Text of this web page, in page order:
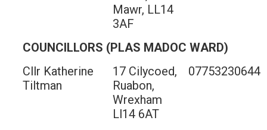
Mawr, LL14
3AF
COUNCILLORS (PLAS MADOC WARD)
Cllr Katherine
Tiltman
17 Cilycoed,
Ruabon,
Wrexham
Ll14 6AT
07753230644